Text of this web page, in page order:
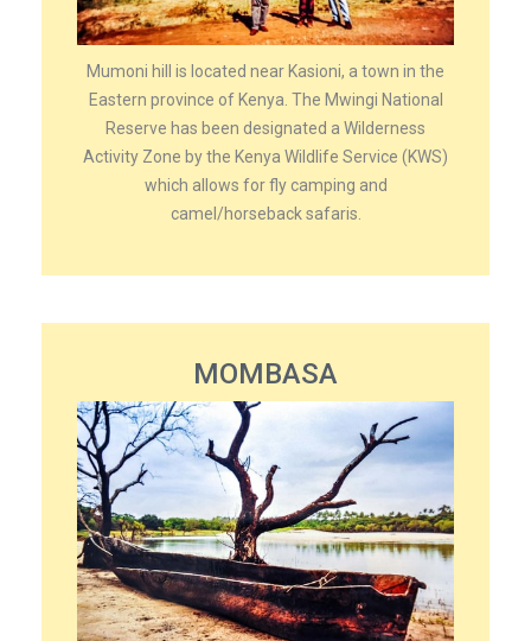
Mumoni hill is located near Kasioni, a town in the
Eastern province of Kenya. The Mwingi National
Reserve has been designated a Wilderness
Activity Zone by the Kenya Wildlife Service (KWS)
which allows for fly camping and
camel/horseback safaris.
MOMBASA